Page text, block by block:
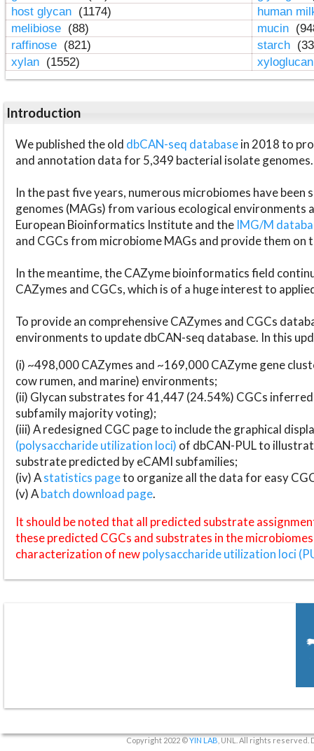
host glycan (1174)
human
melibiose (88) mucin
raffinose (821) starch
xylan (1552)
Introduction
We published the old dbCAN-seq databasein 2018 to
and annotation data for 5,349 bacterial isolate genomes.
In the past five years, numerous microbiomes have
genomes (MAGs) from various ecological environments
European Bioinformatics Institute and the IMG/M
and CGCs from microbiome MAGs and provide them on
In the meantime, the CAZyme bioinformatics field
CAZymes and CGCs, which is of a huge interest to
To provide an comprehensive CAZymes and CGCs
environments to update dbCAN-seq database. In this
(i) ~498,000 CAZymes and ~169,000 CAZyme gene
cow rumen, and marine) environments;
(ii) Glycan substrates for 41,447 (24.54%) CGCs
subfamily majority voting);
(iii) A redesigned CGC page to include the graphical
(polysaccharide utilization loci) of dbCAN-PUL to
substrate predicted by eCAMI subfamilies;
(iv) Astatistics pageto organize all the data for easy
(v) Abatch download page.
It should be noted that all predicted substrate
these predicted CGCs and substrates in the
characterization of newpolysaccharide utilization loci
Copyright 2022 ©YIN LAB , UNL. All rights